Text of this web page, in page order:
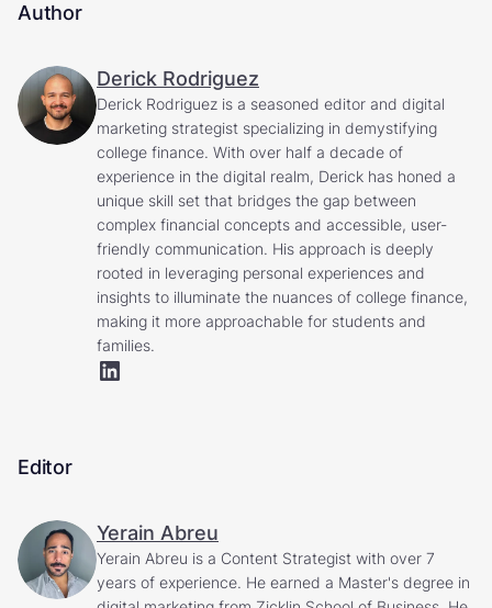
Author
Derick Rodriguez
Derick Rodriguez is a seasoned editor and digital
marketing strategist specializing in demystifying
college finance. With over half a decade of
experience in the digital realm, Derick has honed a
unique skill set that bridges the gap between
complex financial concepts and accessible, user-
friendly communication. His approach is deeply
rooted in leveraging personal experiences and
insights to illuminate the nuances of college finance,
making it more approachable for students and
families.
Editor
Yerain Abreu
Yerain Abreu is a Content Strategist with over 7
years of experience. He earned a Master's degree in